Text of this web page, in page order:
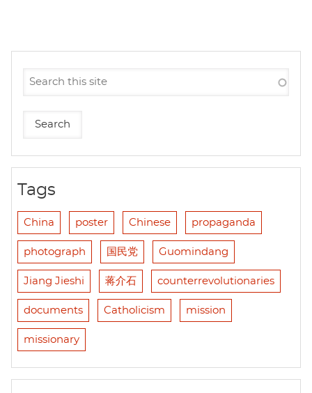
Tags
China poster Chinese propaganda
photograph 国民党 Guomindang
Jiang Jieshi 蒋介石 counterrevolutionaries
documents Catholicism mission
missionary